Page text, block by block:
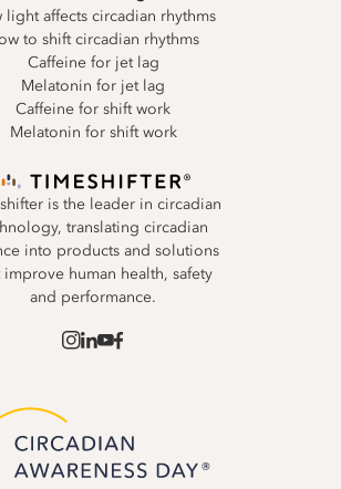
is the leader in circadian
translating circadian
into products and solutions
improve human health, safety
and performance.
light affects circadian rhythms
to shift circadian rhythms
Caffeine for jet lag
Melatonin for jet lag
Caffeine for shift work
Melatonin for shift work